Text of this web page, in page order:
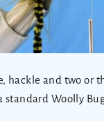
hackle and two or
standard Woolly